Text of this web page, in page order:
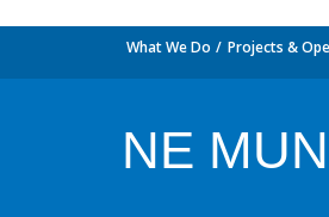
What We Do Projects &
NE